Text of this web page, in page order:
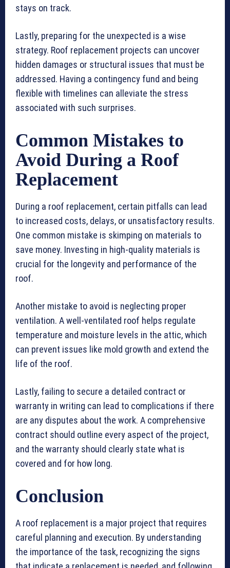
stays on track.
Lastly, preparing for the unexpected is a wise
strategy. Roof replacement projects can uncover
hidden damages or structural issues that must be
addressed. Having a contingency fund and being
flexible with timelines can alleviate the stress
associated with such surprises.
Common Mistakes to
Avoid During a Roof
Replacement
During a roof replacement, certain pitfalls can lead
to increased costs, delays, or unsatisfactory results.
One common mistake is skimping on materials to
save money. Investing in high-quality materials is
crucial for the longevity and performance of the
roof.
Another mistake to avoid is neglecting proper
ventilation. A well-ventilated roof helps regulate
temperature and moisture levels in the attic, which
can prevent issues like mold growth and extend the
life of the roof.
Lastly, failing to secure a detailed contract or
warranty in writing can lead to complications if there
are any disputes about the work. A comprehensive
contract should outline every aspect of the project,
and the warranty should clearly state what is
covered and for how long.
Conclusion
A roof replacement is a major project that requires
careful planning and execution. By understanding
the importance of the task, recognizing the signs